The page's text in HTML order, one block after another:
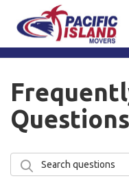
Questions
Search questions
Search